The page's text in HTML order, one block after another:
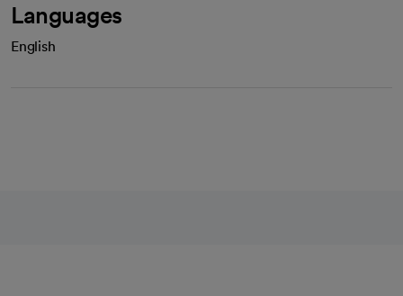
Languages
English